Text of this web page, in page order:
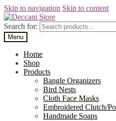
Skip to navigation Skip to content
Search for:
Menu
Home
Shop
Products
Bangle Organizers
Bird Nests
Cloth Face Masks
Embroidered Clutch/
Handmade Soaps